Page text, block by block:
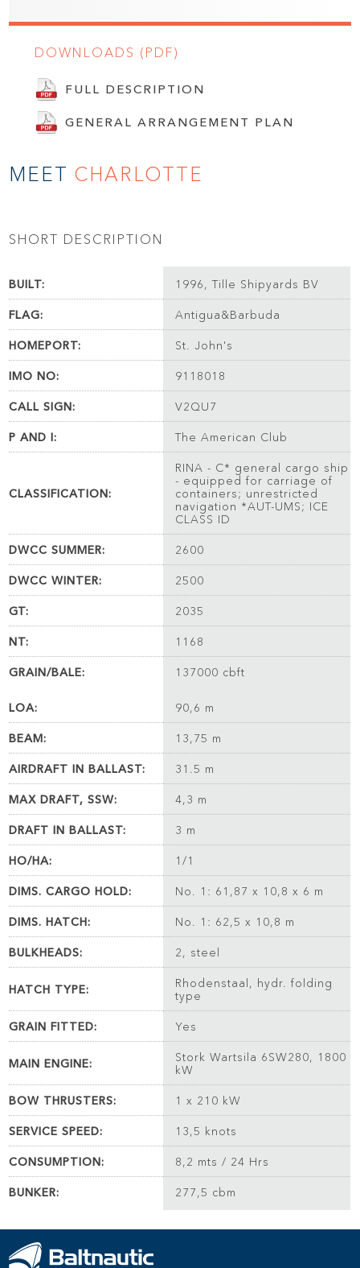
DOWNLOADS (PDF)
FULL DESCRIPTION
GENERAL ARRANGEMENT PLAN
MEET CHARLOTTE
SHORT DESCRIPTION
BUILT: 1996, Tille Shipyards BV
FLAG: Antigua&Barbuda
HOMEPORT: St. John's
IMO NO: 9118018
CALL SIGN: V2QU7
P AND I: The American Club
CLASSIFICATION:
RINA - C* general cargo ship
- equipped for carriage of
containers; unrestricted
navigation *AUT-UMS; ICE
CLASS ID
DWCC SUMMER: 2600
DWCC WINTER: 2500
GT: 2035
NT: 1168
GRAIN/BALE: 137000 cbft
LOA: 90,6 m
BEAM: 13,75 m
AIRDRAFT IN BALLAST: 31.5 m
MAX DRAFT, SSW: 4,3 m
DRAFT IN BALLAST: 3 m
HO/HA: 1/1
DIMS. CARGO HOLD: No. 1: 61,87 x 10,8 x 6 m
DIMS. HATCH: No. 1: 62,5 x 10,8 m
BULKHEADS: 2, steel
HATCH TYPE:
Rhodenstaal, hydr. folding
type
GRAIN FITTED: Yes
MAIN ENGINE:
Stork Wartsila 6SW280, 1800
kW
BOW THRUSTERS: 1 x 210 kW
SERVICE SPEED: 13,5 knots
CONSUMPTION: 8,2 mts / 24 Hrs
BUNKER: 277,5 cbm